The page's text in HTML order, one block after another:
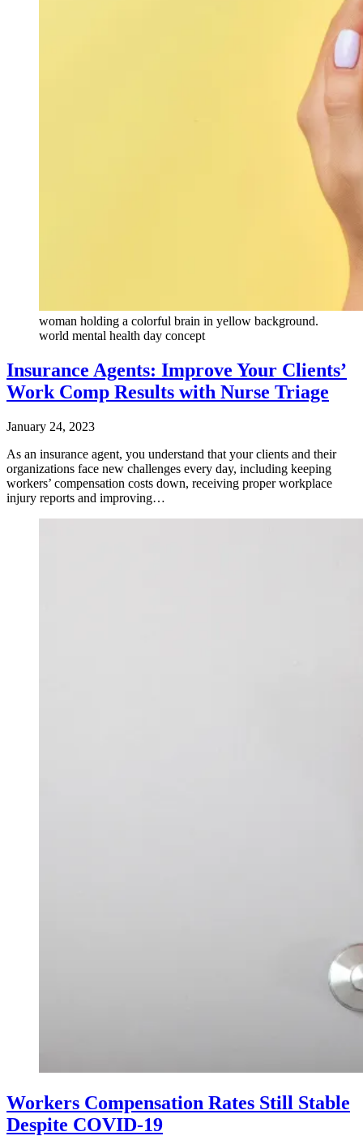
woman holding a colorful brain in yellow background.
world mental health day concept
Insurance Agents: Improve Your Clients’
Work Comp Results with Nurse Triage
January 24, 2023
As an insurance agent, you understand that your clients and their
organizations face new challenges every day, including keeping
workers’ compensation costs down, receiving proper workplace
injury reports and improving…
Workers Compensation Rates Still Stable
Despite COVID-19